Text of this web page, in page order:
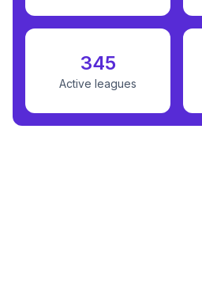
345
Active leagues